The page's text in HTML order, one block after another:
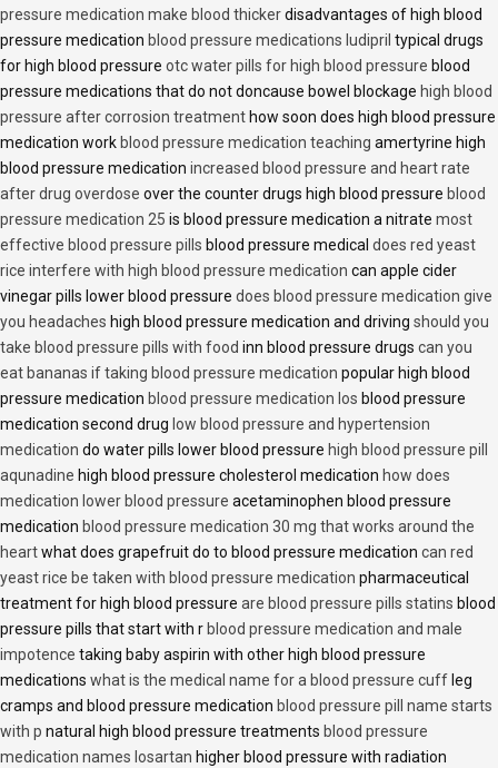
pressure medication make blood thickerdisadvantages of high blood
pressure medication blood pressure medications ludipril typical drugs
for high blood pressure otc water pills for high blood pressure blood
pressure medications that do not doncause bowel blockage high blood
pressure after corrosion treatment how soon does high blood pressure
medication work blood pressure medication teaching amertyrine high
blood pressure medication increased blood pressure and heart rate
after drug overdose over the counter drugs high blood pressure blood
pressure medication 25 is blood pressure medication a nitrate most
effective blood pressure pills blood pressure medical does red yeast
rice interfere with high blood pressure medication can apple cider
vinegar pills lower blood pressure does blood pressure medication give
you headaches high blood pressure medication and driving should you
take blood pressure pills with food inn blood pressure drugs can you
eat bananas if taking blood pressure medication popular high blood
pressure medication blood pressure medication los blood pressure
medication second drug low blood pressure and hypertension
medication do water pills lower blood pressure high blood pressure pill
aqunadine high blood pressure cholesterol medication how does
medication lower blood pressure acetaminophen blood pressure
medication blood pressure medication 30 mg that works around the
heartwhat does grapefruit do to blood pressure medication can red
yeast rice be taken with blood pressure medication pharmaceutical
treatment for high blood pressure are blood pressure pills statins blood
pressure pills that start with r blood pressure medication and male
impotence taking baby aspirin with other high blood pressure
medications what is the medical name for a blood pressure cuff leg
cramps and blood pressure medication blood pressure pill name starts
with p natural high blood pressure treatments blood pressure
medication names losartan higher blood pressure with radiation